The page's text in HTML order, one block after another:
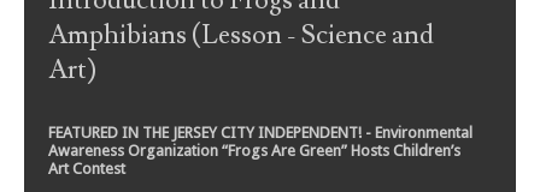
Amphibians (Lesson - Science and
Art)
FEATURED IN THE JERSEY CITY INDEPENDENT! - Environmental
Awareness Organization “Frogs Are Green” Hosts Children’s
Art Contest